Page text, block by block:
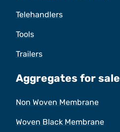
Telehandlers
Tools
Trailers
Aggregates for sale
Non Woven Membrane
Woven Black Membrane